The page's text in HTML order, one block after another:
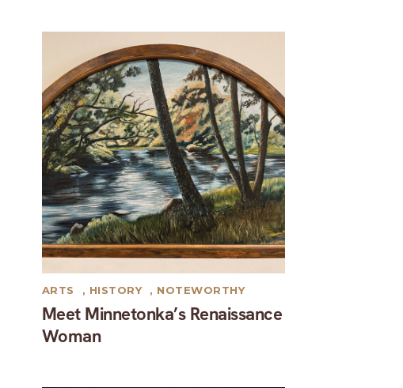
Meet Minnetonka’s Renaissance
Woman
ARTS , HISTORY , NOTEWORTHY